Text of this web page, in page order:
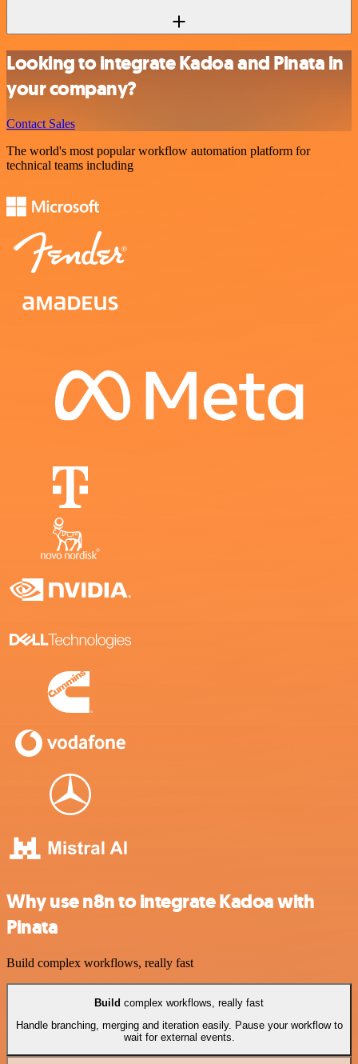
Looking to integrate Kadoa and Pinata in
your company?
Contact Sales
The world's most popular workflow automation platform for
technical teams including
Why use n8n to integrate Kadoa with
Pinata
Build complex workflows, really fast
Build complex workflows, really fast
Handle branching, merging and iteration easily. Pause your workflow to
wait for external events.